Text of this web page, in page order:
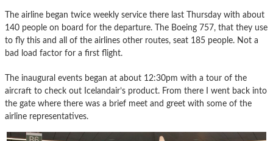
The airline began twice weekly service there last Thursday with about
140 people on board for the departure. The Boeing 757, that they use
to fly this and all of the airlines other routes, seat 185 people. Not a
bad load factor for a first flight.
The inaugural events began at about 12:30pm with a tour of the
aircraft to check out Icelandair’s product. From there I went back into
the gate where there was a brief meet and greet with some of the
airline representatives.